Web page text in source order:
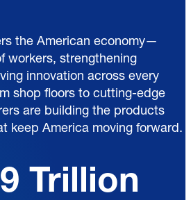
the American economy—
workers, strengthening
innovation across every
shop floors to cutting-edge
are building the products
keep America moving forward.
Trillion